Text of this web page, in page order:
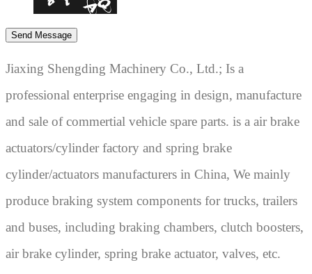
Jiaxing Shengding Machinery Co., Ltd.; Is a
professional enterprise engaging in design, manufacture
and sale of commertial vehicle spare parts. is a air brake
actuators/cylinder factory and spring brake
cylinder/actuators manufacturers in China, We mainly
produce braking system components for trucks, trailers
and buses, including braking chambers, clutch boosters,
air brake cylinder, spring brake actuator, valves, etc.